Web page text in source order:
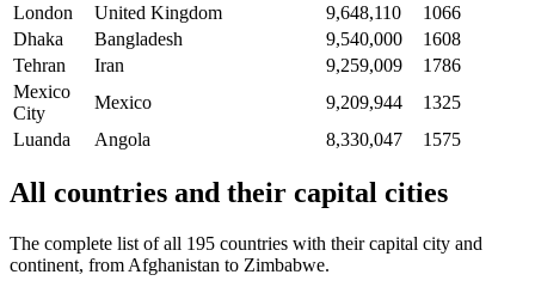
London
United Kingdom 9,648,110
1066
Dhaka
Bangladesh 9,540,000
1608
Tehran
Iran 9,259,009
1786
Mexico
City
Mexico 9,209,944
1325
Luanda
Angola 8,330,047 1575
All countries and their capital cities
The complete list of all 195 countries with their capital city and
continent, from Afghanistan to Zimbabwe.